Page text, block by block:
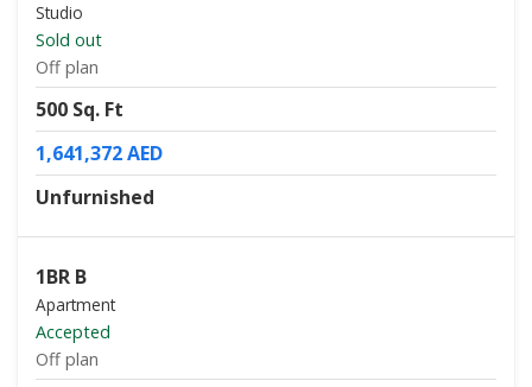
Studio
Sold out
Off plan
500 Sq. Ft
1,641,372 AED
Unfurnished
1BR B
Apartment
Accepted
Off plan